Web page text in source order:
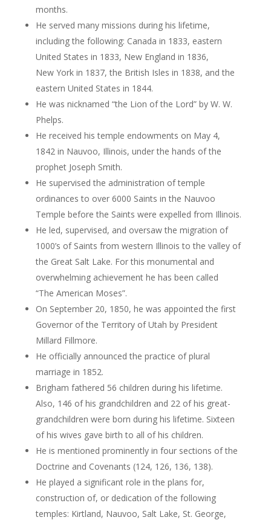
months.
He served many missions during his lifetime,
including the following: Canada in 1833, eastern
United States in 1833, New England in 1836,
New York in 1837, the British Isles in 1838, and the
eastern United States in 1844.
He was nicknamed “the Lion of the Lord” by W. W.
Phelps.
He received his temple endowments on May 4,
1842 in Nauvoo, Illinois, under the hands of the
prophet Joseph Smith.
He supervised the administration of temple
ordinances to over 6000 Saints in the Nauvoo
Temple before the Saints were expelled from Illinois.
He led, supervised, and oversaw the migration of
1000’s of Saints from western Illinois to the valley of
the Great Salt Lake. For this monumental and
overwhelming achievement he has been called
“The American Moses”.
On September 20, 1850, he was appointed the first
Governor of the Territory of Utah by President
Millard Fillmore.
He officially announced the practice of plural
marriage in 1852.
Brigham fathered 56 children during his lifetime.
Also, 146 of his grandchildren and 22 of his great-
grandchildren were born during his lifetime. Sixteen
of his wives gave birth to all of his children.
He is mentioned prominently in four sections of the
Doctrine and Covenants (124, 126, 136, 138).
He played a significant role in the plans for,
construction of, or dedication of the following
temples: Kirtland, Nauvoo, Salt Lake, St. George,